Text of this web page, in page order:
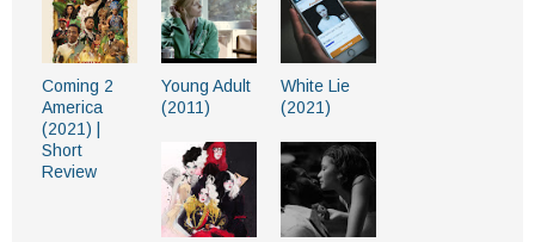
Coming 2
America
(2021) |
Short
Review
Young Adult
(2011)
White Lie
(2021)